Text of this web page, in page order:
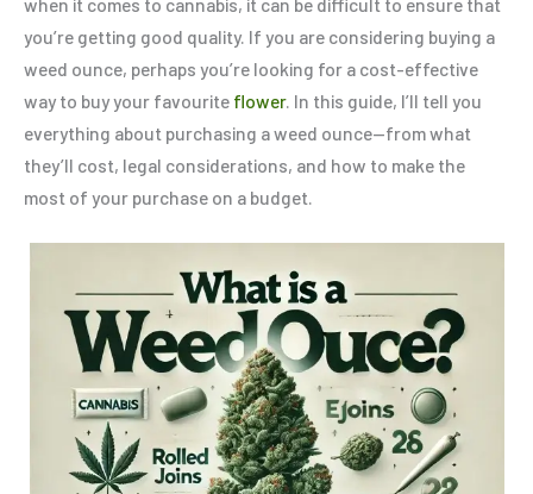
you’re getting good quality. If you are considering buying a
weed ounce, perhaps you’re looking for a cost-effective
way to buy your favourite flower. In this guide, I’ll tell you
everything about purchasing a weed ounce—from what
they’ll cost, legal considerations, and how to make the
most of your purchase on a budget.